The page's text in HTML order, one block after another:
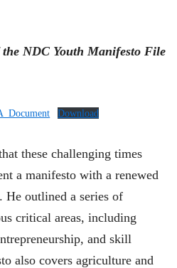
NDC Youth Manifesto File
Download
these challenging times
a manifesto with a renewed
He outlined a series of
critical areas, including
and skill
also covers agriculture and